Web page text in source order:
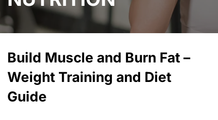
Build Muscle and Burn Fat –
Weight Training and Diet
Guide